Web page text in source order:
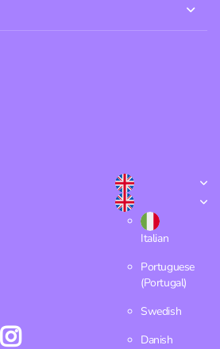
Italian
Portuguese
(Portugal)
Swedish
Danish